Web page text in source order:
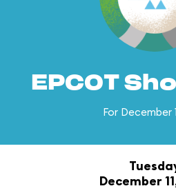
EPCOT
For December
December